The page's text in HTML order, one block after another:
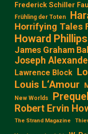
Frederick Schiller
Frühling der Toten
Horrifying Tales
Howard
James Graham
Joseph
Lawrence Block
Louis L‘Amour
New Worlds Prequel
Robert Ervin
The Strand Magazine